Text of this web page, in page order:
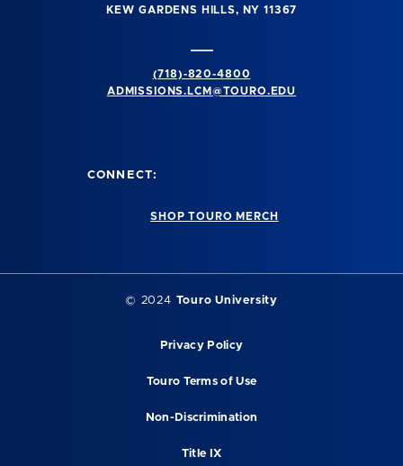
KEW GARDENS HILLS, NY 11367
(718)-820-4800
ADMISSIONS.LCM@TOURO.EDU
CONNECT:
SHOP TOURO MERCH
© 2024 Touro University
Privacy Policy
Touro Terms of Use
Non-Discrimination
Title IX